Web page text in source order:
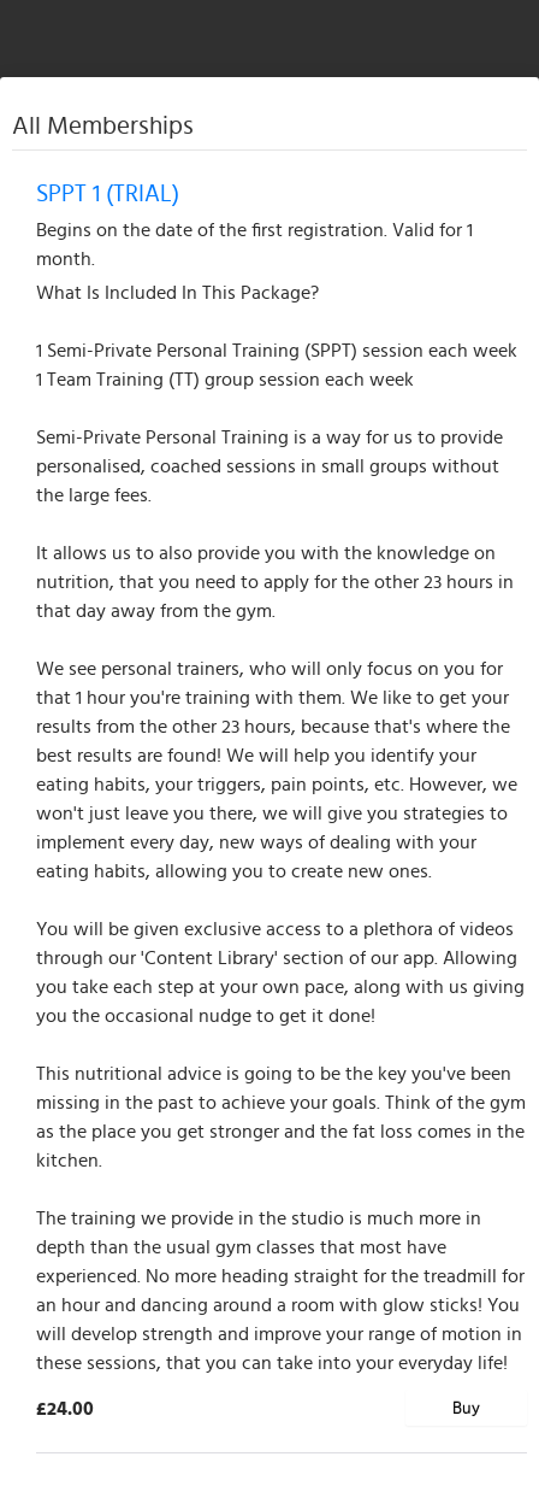
All Memberships
SPPT 1 (TRIAL)
Begins on the date of the first registration. Valid for 1
month.
What Is Included In This Package?
1 Semi-Private Personal Training (SPPT) session each week
1 Team Training (TT) group session each week
Semi-Private Personal Training is a way for us to provide
personalised, coached sessions in small groups without
the large fees.
It allows us to also provide you with the knowledge on
nutrition, that you need to apply for the other 23 hours in
that day away from the gym.
We see personal trainers, who will only focus on you for
that 1 hour you're training with them. We like to get your
results from the other 23 hours, because that's where the
best results are found! We will help you identify your
eating habits, your triggers, pain points, etc. However, we
won't just leave you there, we will give you strategies to
implement every day, new ways of dealing with your
eating habits, allowing you to create new ones.
You will be given exclusive access to a plethora of videos
through our 'Content Library' section of our app. Allowing
you take each step at your own pace, along with us giving
you the occasional nudge to get it done!
This nutritional advice is going to be the key you've been
missing in the past to achieve your goals. Think of the gym
as the place you get stronger and the fat loss comes in the
kitchen.
The training we provide in the studio is much more in
depth than the usual gym classes that most have
experienced. No more heading straight for the treadmill for
an hour and dancing around a room with glow sticks! You
will develop strength and improve your range of motion in
these sessions, that you can take into your everyday life!
Buy
£24.00